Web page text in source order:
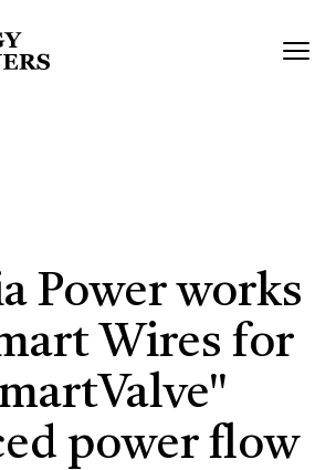
Power works
Wires for
power flow